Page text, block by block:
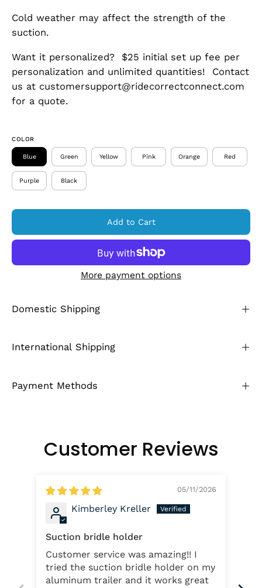
Cold weather may affect the strength of the
suction.
Want it personalized? $25 initial set up fee per
personalization and unlimited quantities! Contact
us at customersupport@ridecorrectconnect.com
for a quote.
COLOR
Blue Green Yellow Pink Orange Red
Purple Black
Add to Cart
More payment options
Domestic Shipping
International Shipping
Payment Methods
Customer Reviews
05/11/2026
Kimberley Kreller
Suction bridle holder
Customer service was amazing!! I
tried the suction bridle holder on my
aluminum trailer and it works great